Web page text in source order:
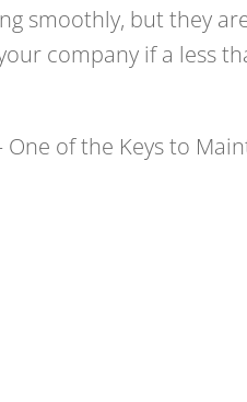
smoothly, but they
company if a less
of the Keys to